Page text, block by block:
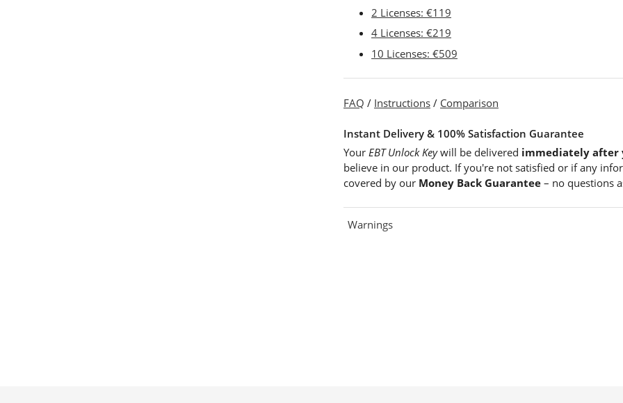
2 Licenses: €119
4 Licenses: €219
10 Licenses: €509
FAQ / Instructions/ Comparison
Instant Delivery & 100% Satisfaction Guarantee
Your EBT Unlock Keywill be delivered immediately after
believe in our product. If you're not satisfied or if any
covered by our Money Back Guarantee– no questions
Warnings